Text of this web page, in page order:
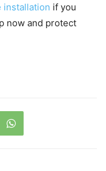
installation if you
now and protect